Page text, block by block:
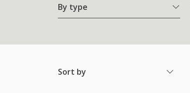
By type
Sort by